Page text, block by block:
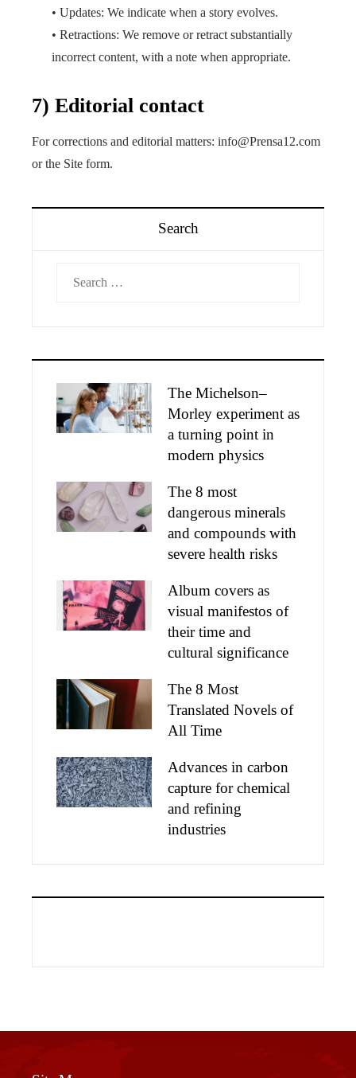
• Updates: We indicate when a story evolves.
• Retractions: We remove or retract substantially
incorrect content, with a note when appropriate.
7) Editorial contact
For corrections and editorial matters: info@Prensa12.com
or the Site form.
Search
The Michelson–
Morley experiment as
a turning point in
modern physics
The 8 most
dangerous minerals
and compounds with
severe health risks
Album covers as
visual manifestos of
their time and
cultural significance
The 8 Most
Translated Novels of
All Time
Advances in carbon
capture for chemical
and refining
industries